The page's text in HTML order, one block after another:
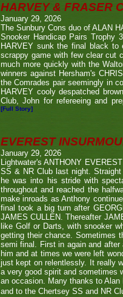
HARVEY & FRASER
January 29, 2026
The Sunbury Cons duo of ALAN
Snooker Handicap Pairs
HARVEY sunk the final black
scrappy game with few clear cut
much more quickly with the
winners against Hersham's
the Comrades pair seemingly in
HARVEY cooly despatched
Club, John for refereeing and
[Full Story]
EVEREST
January 29, 2026
Lightwater's ANTHONY
SS & NR Club last night.
he was into his stride with
throughout and reached the
make inroads as Anthony
final took a big turn after
JAMES CULLEN. Thereafter
like Golf or Darts, with snooker
getting their chance. Sometimes
semi final. First in again and after
him and at times we were left
just kept on relentlessly. It really
a very good spirit and sometimes
an occasion. Many thanks to Alan
and to the Chertsey SS and NR